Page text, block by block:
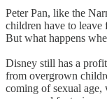
Peter Pan, like the
children have to leave
But what happens
Disney still has a
from overgrown
coming of sexual age,